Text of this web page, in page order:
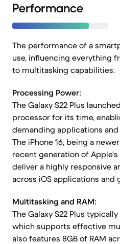
Performance
The performance of a
use, influencing everything
to multitasking capabilities.
Processing Power:
The Galaxy S22 Plus
processor for its time,
demanding applications
The iPhone 16, being a
recent generation of
deliver a highly responsive
across iOS applications and
Multitasking and RAM:
The Galaxy S22 Plus
which supports effective
also features 8GB of RAM